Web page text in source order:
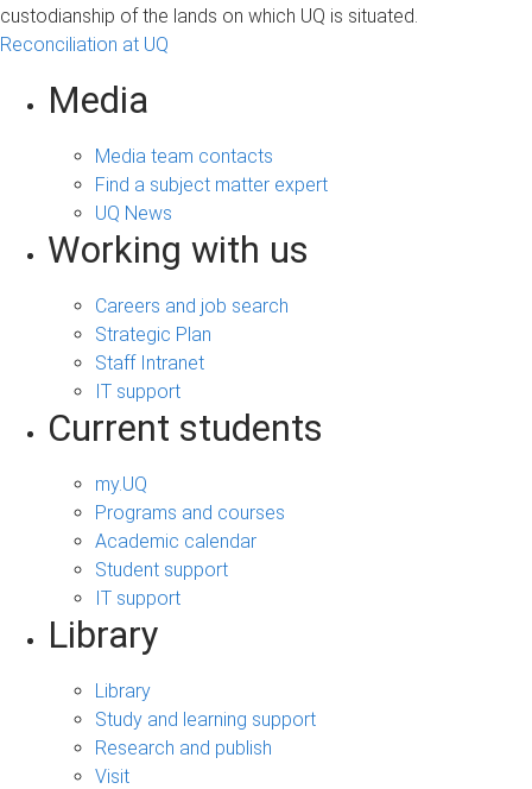
custodianship of the lands on which UQ is situated.
Reconciliation at UQ
Media
Media team contacts
Find a subject matter expert
UQ News
Working with us
Careers and job search
Strategic Plan
Staff Intranet
IT support
Current students
my.UQ
Programs and courses
Academic calendar
Student support
IT support
Library
Library
Study and learning support
Research and publish
Visit